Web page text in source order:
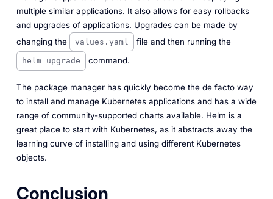
multiple similar applications. It also allows for easy rollbacks
and upgrades of applications. Upgrades can be made by
changing the
values.yaml file and then running the
helm upgrade command.
The package manager has quickly become the de facto way
to install and manage Kubernetes applications and has a wide
range of community-supported charts available. Helm is a
great place to start with Kubernetes, as it abstracts away the
learning curve of installing and using different Kubernetes
objects.
Conclusion